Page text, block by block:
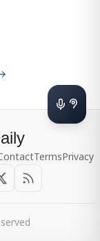
TermsPrivacy